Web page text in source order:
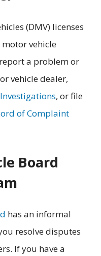
(DMV) licenses
vehicle
a problem or
vehicle dealer,
, or file
of Complaint
Board
has an informal
resolve disputes
If you have a